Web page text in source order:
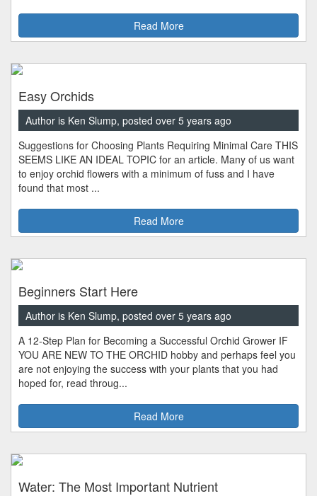
Read More
Easy Orchids
Author is Ken Slump, posted over 5 years ago
Suggestions for Choosing Plants Requiring Minimal Care THIS
SEEMS LIKE AN IDEAL TOPIC for an article. Many of us want
to enjoy orchid flowers with a minimum of fuss and I have
found that most ...
Read More
Beginners Start Here
Author is Ken Slump, posted over 5 years ago
A 12-Step Plan for Becoming a Successful Orchid Grower IF
YOU ARE NEW TO THE ORCHID hobby and perhaps feel you
are not enjoying the success with your plants that you had
hoped for, read throug...
Read More
Water: The Most Important Nutrient